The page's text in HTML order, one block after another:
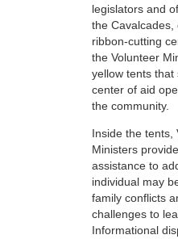
legislators and
the
ribbon-cutting
the Volunteer
yellow tents that
center of aid
the community.
Inside the tents,
Ministers
assistance to
individual may
family conflicts
challenges to
Informational